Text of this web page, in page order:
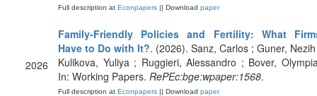
Full description at Econpapers || Download paper
2026
Family-Friendly Policies and Fertility: What
Have to Do with It?. (2026). Sanz, Carlos ; Guner,
Kulikova, Yuliya ; Ruggieri, Alessandro ; Bover,
In: Working Papers. RePEc:bge:wpaper:1568.
Full description at Econpapers || Download paper